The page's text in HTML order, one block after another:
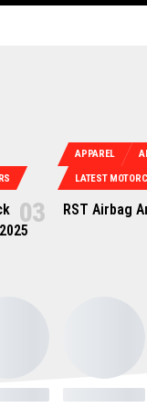
APPAREL
LATEST
RST Airbag